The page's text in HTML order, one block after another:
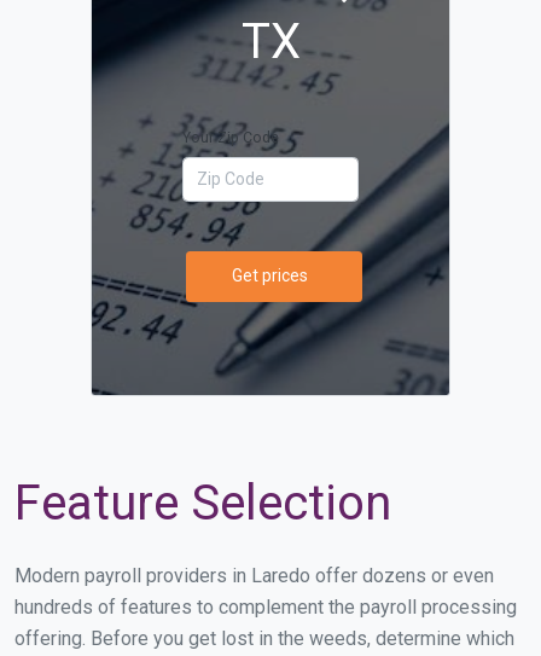
TX
Your Zip Code
Get prices
Feature Selection
Modern payroll providers in Laredo offer dozens or even
hundreds of features to complement the payroll processing
offering. Before you get lost in the weeds, determine which